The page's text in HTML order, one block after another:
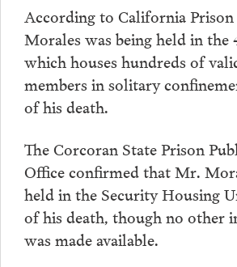
According to California
Morales was being held in the
which houses hundreds of
members in solitary
of his death.
The Corcoran State Prison
Office confirmed that Mr.
held in the Security Housing
of his death, though no other
was made available.